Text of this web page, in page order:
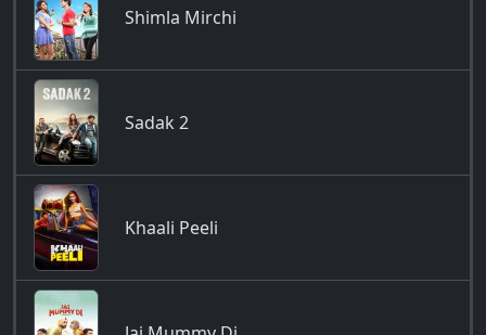
Shimla Mirchi
Sadak 2
Khaali Peeli